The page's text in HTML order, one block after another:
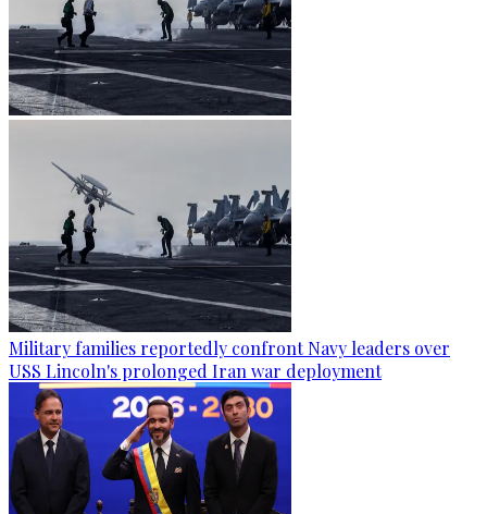
Military families reportedly confront Navy leaders over
USS Lincoln's prolonged Iran war deployment